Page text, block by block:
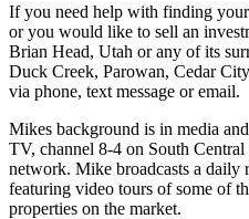
If you need help with finding
or you would like to sell an
Brian Head, Utah or any of its
Duck Creek, Parowan, Cedar
via phone, text message or email.
Mikes background is in media
TV, channel 8-4 on South
network. Mike broadcasts a daily
featuring video tours of some of
properties on the market.